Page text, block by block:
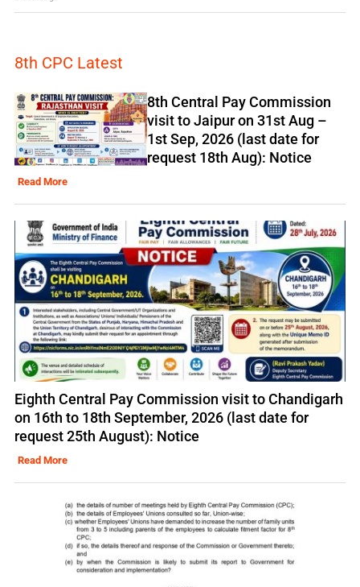
8th CPC Latest
8th Central Pay Commission
visit to Jaipur on 31st Aug –
1st Sep, 2026 (last date for
request 18th Aug): Notice
Read More
Eighth Central Pay Commission visit to Chandigarh
on 16th to 18th September, 2026 (last date for
request 25th August): Notice
Read More